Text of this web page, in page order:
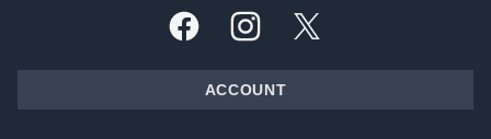
FacebookInstagramX, formally Twitter
ACCOUNT